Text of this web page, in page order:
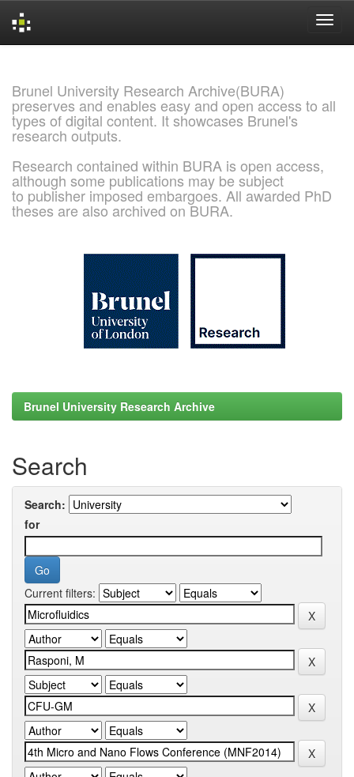
Brunel University Research Archive(BURA)
preserves and enables easy and open access to all
types of digital content. It showcases Brunel's
research outputs.
Research contained within BURA is open access,
although some publications may be subject
to publisher imposed embargoes. All awarded PhD
theses are also archived on BURA.
Brunel University Research Archive
Search
Search:
for
Current filters: